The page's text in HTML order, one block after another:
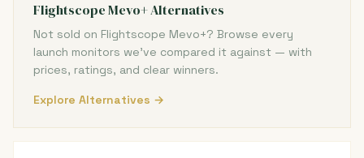
Flightscope Mevo+ Alternatives
Not sold on Flightscope Mevo+? Browse every
launch monitors we've compared it against — with
prices, ratings, and clear winners.
Explore Alternatives →